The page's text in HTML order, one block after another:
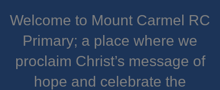
Welcome to Mount Carmel RC
Primary; a place where we
proclaim Christ’s message of
hope and celebrate the